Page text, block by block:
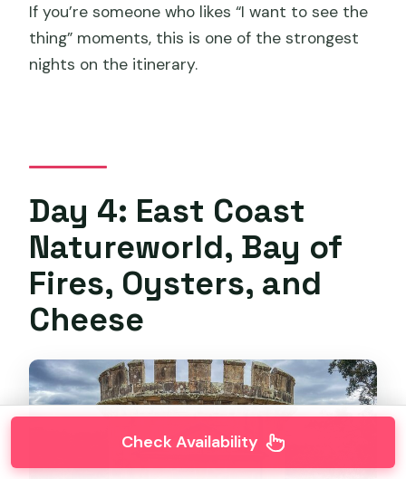
If you’re someone who likes “I want to see the
thing” moments, this is one of the strongest
nights on the itinerary.
Day 4: East Coast
Natureworld, Bay of
Fires, Oysters, and
Cheese
Check Availability